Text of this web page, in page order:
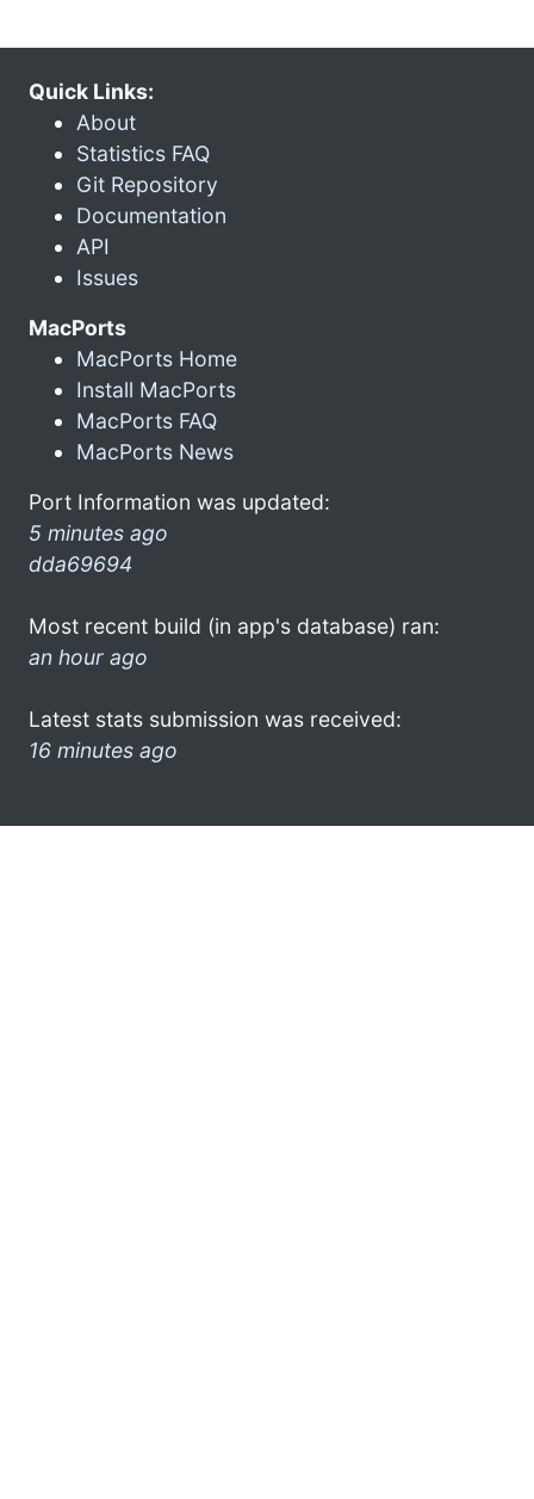
Quick Links:
About
Statistics FAQ
Git Repository
Documentation
API
Issues
MacPorts
MacPorts Home
Install MacPorts
MacPorts FAQ
MacPorts News
Port Information was updated:
5 minutes ago
dda69694
Most recent build (in app's database) ran:
an hour ago
Latest stats submission was received:
16 minutes ago